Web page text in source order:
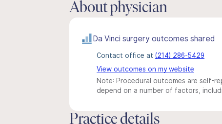
About physician
Da Vinci surgery outcomes shared
Contact office at (214) 286-5429
View outcomes on my website
Note: Procedural outcomes are self-
depend on a number of factors,
Practice details